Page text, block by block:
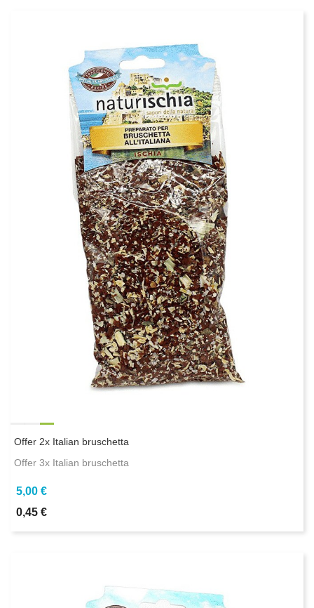
Offer 2x Italian bruschetta
Offer 3x Italian bruschetta
5,00 €
0,45 €